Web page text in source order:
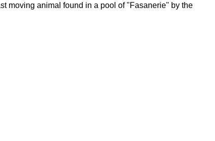
moving animal found in a pool of "Fasanerie" by the